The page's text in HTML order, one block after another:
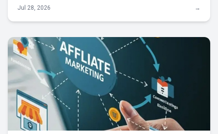
Every Advertising Dollar
Jul 28, 2026 →